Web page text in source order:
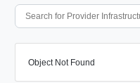
Object Not Found